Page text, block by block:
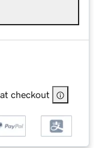
checkout